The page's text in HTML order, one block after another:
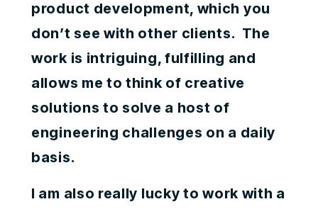
product development, which you
don’t see with other clients. The
work is intriguing, fulfilling and
allows me to think of creative
solutions to solve a host of
engineering challenges on a daily
basis.
I am also really lucky to work with a